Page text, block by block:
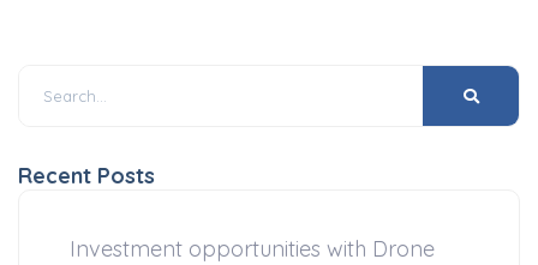
Recent Posts
Investment opportunities with Drone